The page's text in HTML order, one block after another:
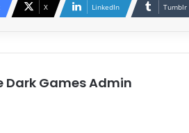
X LinkedIn Tumblr
Dark Games Admin